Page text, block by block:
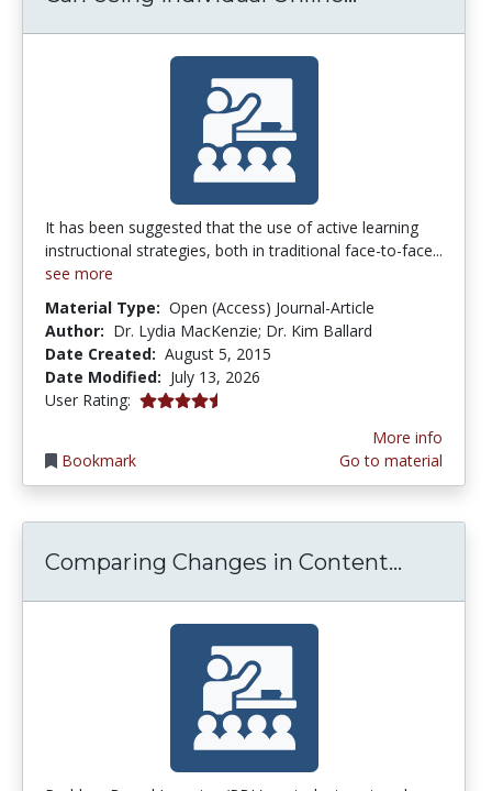
It has been suggested that the use of active learning
instructional strategies, both in traditional face-to-face...
see more
Material Type: Open (Access) Journal-Article
Author: Dr. Lydia MacKenzie; Dr. Kim Ballard
Date Created: August 5, 2015
Date Modified: July 13, 2026
User Rating: 4.5 stars
Bookmark
More info
Go to material
Comparing Changes in Content...